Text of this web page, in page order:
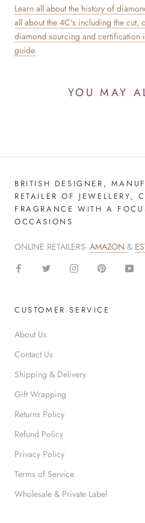
Learn all about the history of
all about the 4C's including the cut,
diamond sourcing and certification
guide.
YOU MAY
BRITISH DESIGNER,
RETAILER OF JEWELLERY,
FRAGRANCE WITH A
OCCASIONS
ONLINE RETAILERS- AMAZON &
CUSTOMER SERVICE
About Us
Contact Us
Shipping & Delivery
Gift Wrapping
Returns Policy
Refund Policy
Privacy Policy
Terms of Service
Wholesale & Private Label